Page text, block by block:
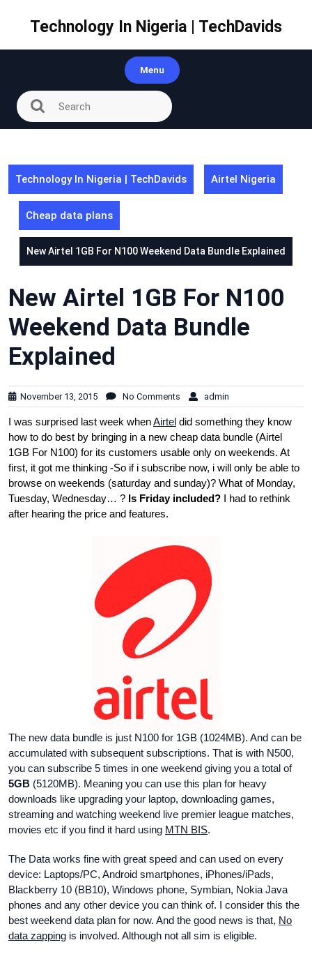
Technology In Nigeria | TechDavids
Menu
Technology In Nigeria | TechDavids Airtel Nigeria
Cheap data plans
New Airtel 1GB For N100 Weekend Data Bundle Explained
New Airtel 1GB For N100
Weekend Data Bundle
Explained
November 13, 2015 No Comments admin
I was surprised last week whenAirtel did something they know
how to do best by bringing in a new cheap data bundle (Airtel
1GB For N100) for its customers usable only on weekends. At
first, it got me thinking -So if i subscribe now, i will only be able to
browse on weekends (saturday and sunday)? What of Monday,
Tuesday, Wednesday… ? Is Friday included? I had to rethink
after hearing the price and features.
The new data bundle is just N100 for 1GB (1024MB). And can be
accumulated with subsequent subscriptions. That is with N500,
you can subscribe 5 times in one weekend giving you a total of
5GB (5120MB). Meaning you can use this plan for heavy
downloads like upgrading your laptop, downloading games,
streaming and watching weekend live premier league matches,
movies etc if you find it hard using MTN BIS.
The Data works fine with great speed and can used on every
device: Laptops/PC, Android smartphones, iPhones/iPads,
Blackberry 10 (BB10), Windows phone, Symbian, Nokia Java
phones and any other device you can think of. I consider this the
best weekend data plan for now. And the good news is that, No
data zapping is involved. Although not all sim is eligible.